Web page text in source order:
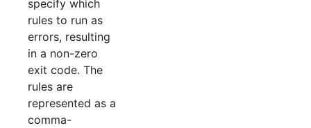
specify which
rules to run as
errors, resulting
in a non-zero
exit code. The
rules are
represented as a
comma-